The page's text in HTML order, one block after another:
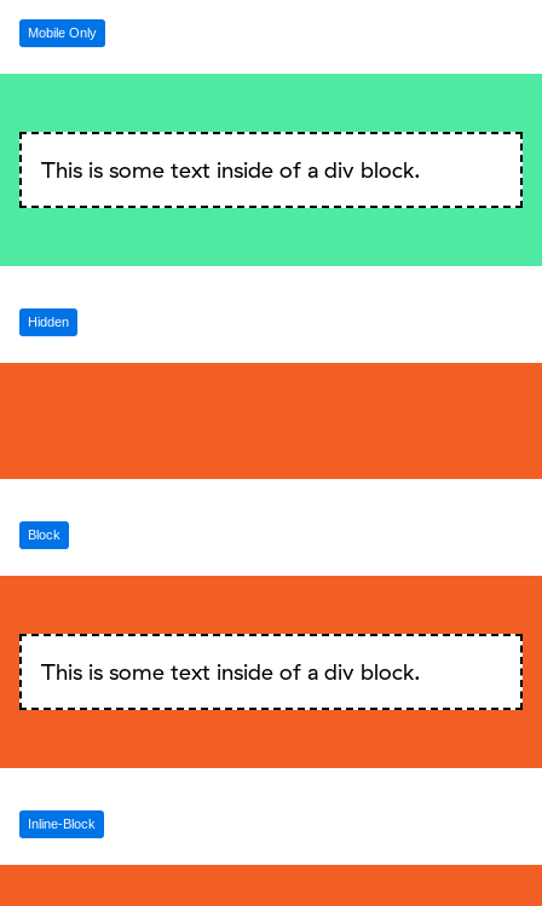
Mobile Only
This is some text inside of a div block.
Hidden
Block
This is some text inside of a div block.
Inline-Block